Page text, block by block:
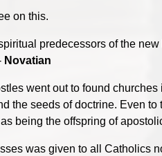
on this.
predecessors of the
Novatian
went out to found
the seeds of doctrine. Even
being the offspring of
was given to all Catholics